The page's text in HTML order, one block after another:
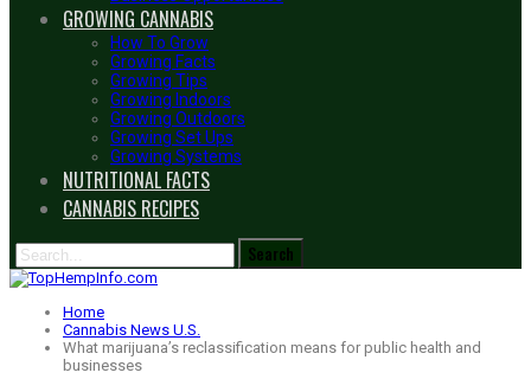
GROWING CANNABIS
How To Grow
Growing Facts
Growing Tips
Growing Indoors
Growing Outdoors
Growing Set Ups
Growing Systems
NUTRITIONAL FACTS
CANNABIS RECIPES
Home
Cannabis News U.S.
What marijuana’s reclassification means for public health and
businesses